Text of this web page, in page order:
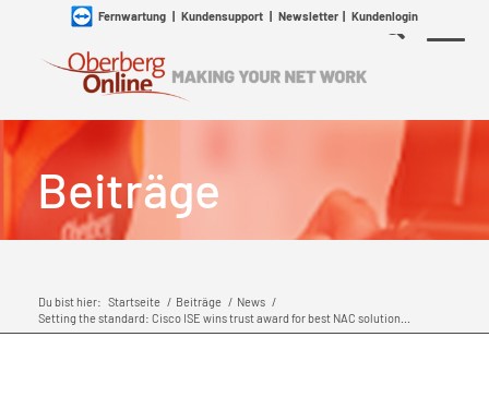
Fernwartung| Kundensupport| Newsletter| Kundenlogin
Beiträge
Du bist hier: Startseite / Beiträge / News /
Setting the standard: Cisco ISE wins trust award for best NAC solution...